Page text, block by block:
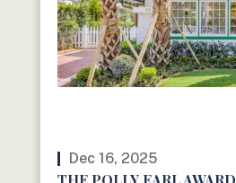
Dec 16, 2025